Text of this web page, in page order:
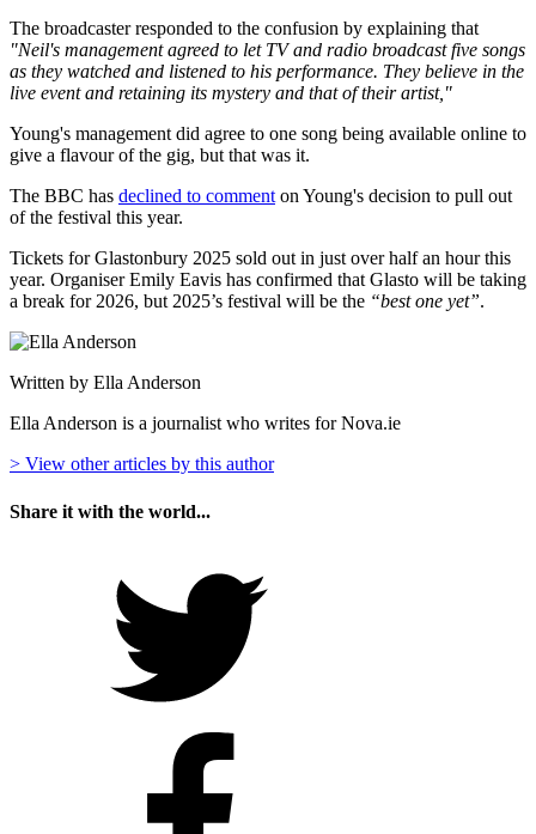
The broadcaster responded to the confusion by explaining that
"Neil's management agreed to let TV and radio broadcast five songs
as they watched and listened to his performance. They believe in the
live event and retaining its mystery and that of their artist,"
Young's management did agree to one song being available online to
give a flavour of the gig, but that was it.
The BBC has declined to commenton Young's decision to pull out
of the festival this year.
Tickets for Glastonbury 2025 sold out in just over half an hour this
year. Organiser Emily Eavis has confirmed that Glasto will be taking
a break for 2026, but 2025’s festival will be the “best one yet”.
Written by Ella Anderson
Ella Anderson is a journalist who writes for Nova.ie
> View other articles by this author
Share it with the world...